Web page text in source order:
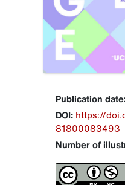
Publication
DOI: https://
81800083493
Number of